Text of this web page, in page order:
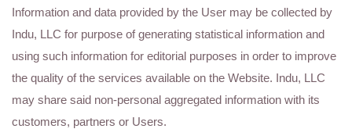
Information and data provided by the User may be collected by
Indu, LLC for purpose of generating statistical information and
using such information for editorial purposes in order to improve
the quality of the services available on the Website. Indu, LLC
may share said non-personal aggregated information with its
customers, partners or Users.